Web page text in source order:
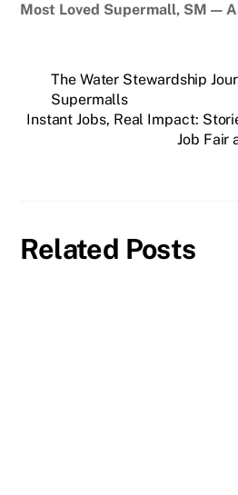
Most Loved Supermall, SM —
The Water Stewardship
Supermalls
Instant Jobs, Real Impact:
Job Fair
Related Posts